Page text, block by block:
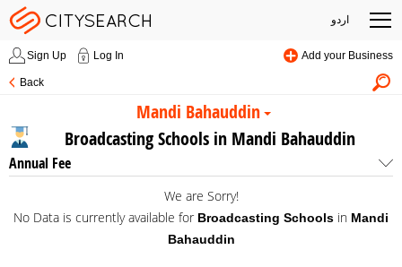
اردو
Sign Up Log In Add your Business
Back
Mandi Bahauddin
Broadcasting Schools in Mandi Bahauddin
Annual Fee
We are Sorry!
No Data is currently available for Broadcasting Schools in Mandi
Bahauddin